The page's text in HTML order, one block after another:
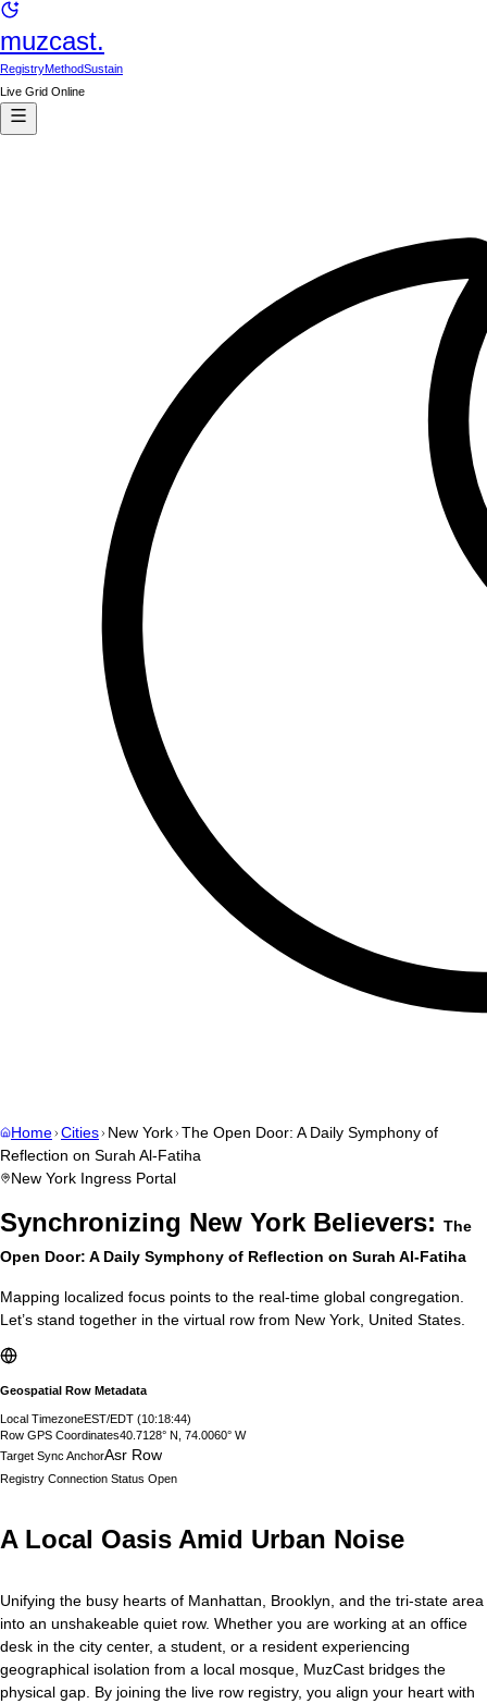
muzcast.
RegistryMethodSustain
Live Grid Online
Home Cities New York The Open Door: A Daily Symphony of
Reflection on Surah Al-Fatiha
New York Ingress Portal
Synchronizing New York Believers: The
Open Door: A Daily Symphony of Reflection on Surah Al-Fatiha
Mapping localized focus points to the real-time global congregation.
Let’s stand together in the virtual row from New York United States
Geospatial Row Metadata
Local TimezoneEST/EDT (10:18:45)
Row GPS Coordinates40.7128° N, 74.0060° W
Target Sync AnchorAsr Row
Registry Connection Status Open
A Local Oasis Amid Urban Noise
Unifying the busy hearts of Manhattan, Brooklyn, and the tri-state area
into an unshakeable quiet row. Whether you are working at an office
desk in the city center, a student, or a resident experiencing
geographical isolation from a local mosque, MuzCast bridges the
physical gap. By joining the live row registry, you align your heart with